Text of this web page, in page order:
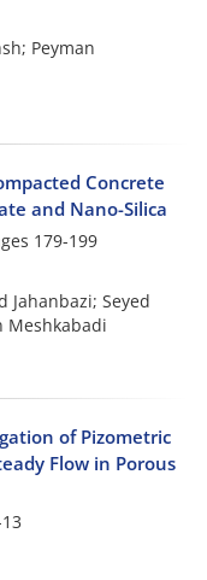
Peyman
Concrete
and Nano-Silica
179-199
Seyed
Meshkabadi
of Pizometric
Flow in Porous